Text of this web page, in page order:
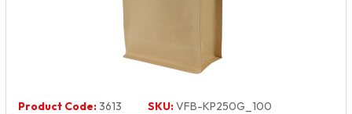
Product Code:3613 SKU:VFB-KP250G_100